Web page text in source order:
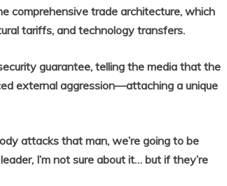
comprehensive trade architecture, which
tariffs, and technology transfers.
guarantee, telling the media that the
external aggression—attaching a unique
attacks that man, we’re going to be
I’m not sure about it… but if they’re